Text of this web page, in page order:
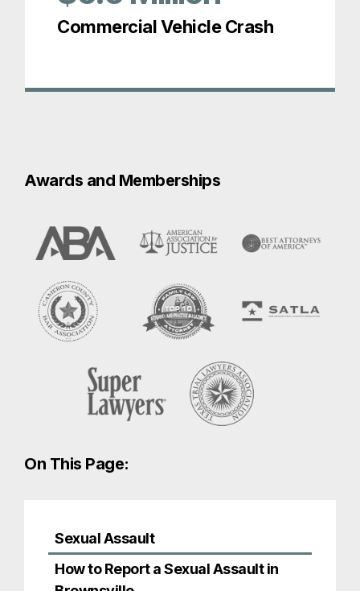
Awards and Memberships
On This Page:
How to Report a Sexual Assault in
Brownsville
Brownsville